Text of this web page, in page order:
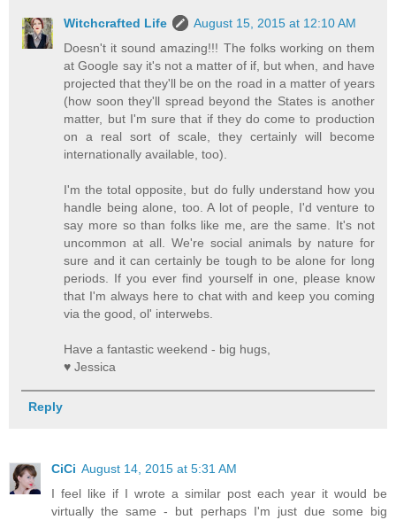
Witchcrafted Life
August 15, 2015 at 12:10 AM
Doesn't it sound amazing!!! The folks working on them
at Google say it's not a matter of if, but when, and have
projected that they'll be on the road in a matter of years
(how soon they'll spread beyond the States is another
matter, but I'm sure that if they do come to production
on a real sort of scale, they certainly will become
internationally available, too).
I'm the total opposite, but do fully understand how you
handle being alone, too. A lot of people, I'd venture to
say more so than folks like me, are the same. It's not
uncommon at all. We're social animals by nature for
sure and it can certainly be tough to be alone for long
periods. If you ever find yourself in one, please know
that I'm always here to chat with and keep you coming
via the good, ol' interwebs.
Have a fantastic weekend - big hugs,
♥ Jessica
Reply
CiCi August 14, 2015 at 5:31 AM
I feel like if I wrote a similar post each year it would be
virtually the same - but perhaps I'm just due some big